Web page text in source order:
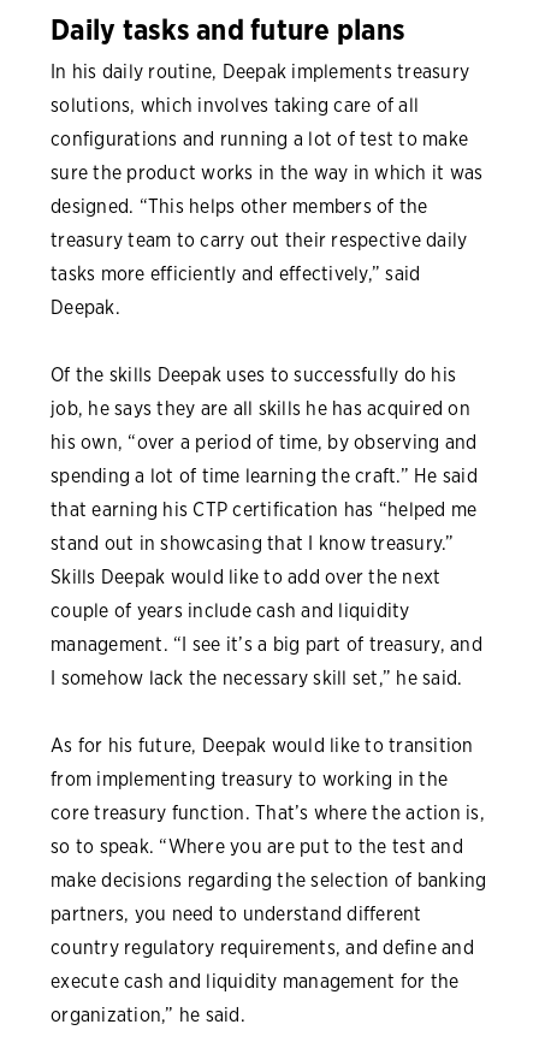
Daily tasks and future plans
In his daily routine, Deepak implements treasury
solutions, which involves taking care of all
configurations and running a lot of test to make
sure the product works in the way in which it was
designed. “This helps other members of the
treasury team to carry out their respective daily
tasks more efficiently and effectively,” said
Deepak.
Of the skills Deepak uses to successfully do his
job, he says they are all skills he has acquired on
his own, “over a period of time, by observing and
spending a lot of time learning the craft.” He said
that earning his CTP certification has “helped me
stand out in showcasing that I know treasury.”
Skills Deepak would like to add over the next
couple of years include cash and liquidity
management. “I see it’s a big part of treasury, and
I somehow lack the necessary skill set,” he said.
As for his future, Deepak would like to transition
from implementing treasury to working in the
core treasury function. That’s where the action is,
so to speak. “Where you are put to the test and
make decisions regarding the selection of banking
partners, you need to understand different
country regulatory requirements, and define and
execute cash and liquidity management for the
organization,” he said.